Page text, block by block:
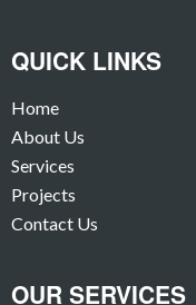
QUICK LINKS
Home
About Us
Services
Projects
Contact Us
OUR SERVICES